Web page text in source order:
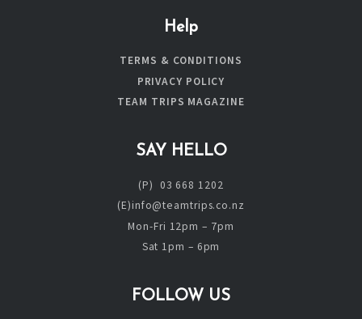
Help
TERMS & CONDITIONS
PRIVACY POLICY
TEAM TRIPS MAGAZINE
SAY HELLO
(P) 03 668 1202
(E)info@teamtrips.co.nz
Mon-Fri 12pm – 7pm
Sat 1pm – 6pm
FOLLOW US